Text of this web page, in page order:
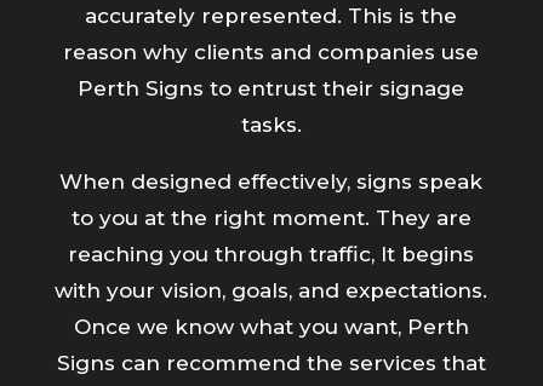
accurately represented. This is the
reason why clients and companies use
Perth Signs to entrust their signage
tasks.
When designed effectively, signs speak
to you at the right moment. They are
reaching you through traffic, It begins
with your vision, goals, and expectations.
Once we know what you want, Perth
Signs can recommend the services that